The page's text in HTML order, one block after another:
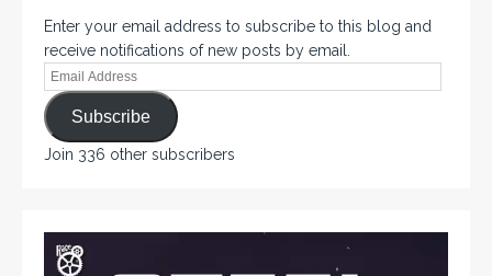
Enter your email address to subscribe to this blog and
receive notifications of new posts by email.
Subscribe
Join 336 other subscribers